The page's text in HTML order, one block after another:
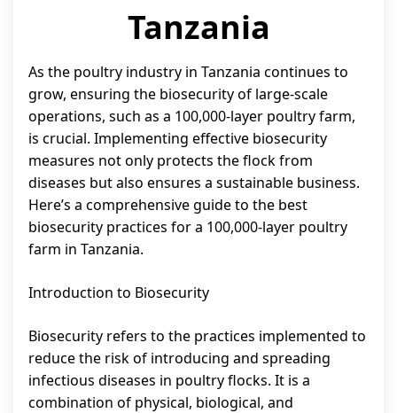
Tanzania
As the poultry industry in Tanzania continues to
grow, ensuring the biosecurity of large-scale
operations, such as a 100,000-layer poultry farm,
is crucial. Implementing effective biosecurity
measures not only protects the flock from
diseases but also ensures a sustainable business.
Here’s a comprehensive guide to the best
biosecurity practices for a 100,000-layer poultry
farm in Tanzania.
Introduction to Biosecurity
Biosecurity refers to the practices implemented to
reduce the risk of introducing and spreading
infectious diseases in poultry flocks. It is a
combination of physical, biological, and